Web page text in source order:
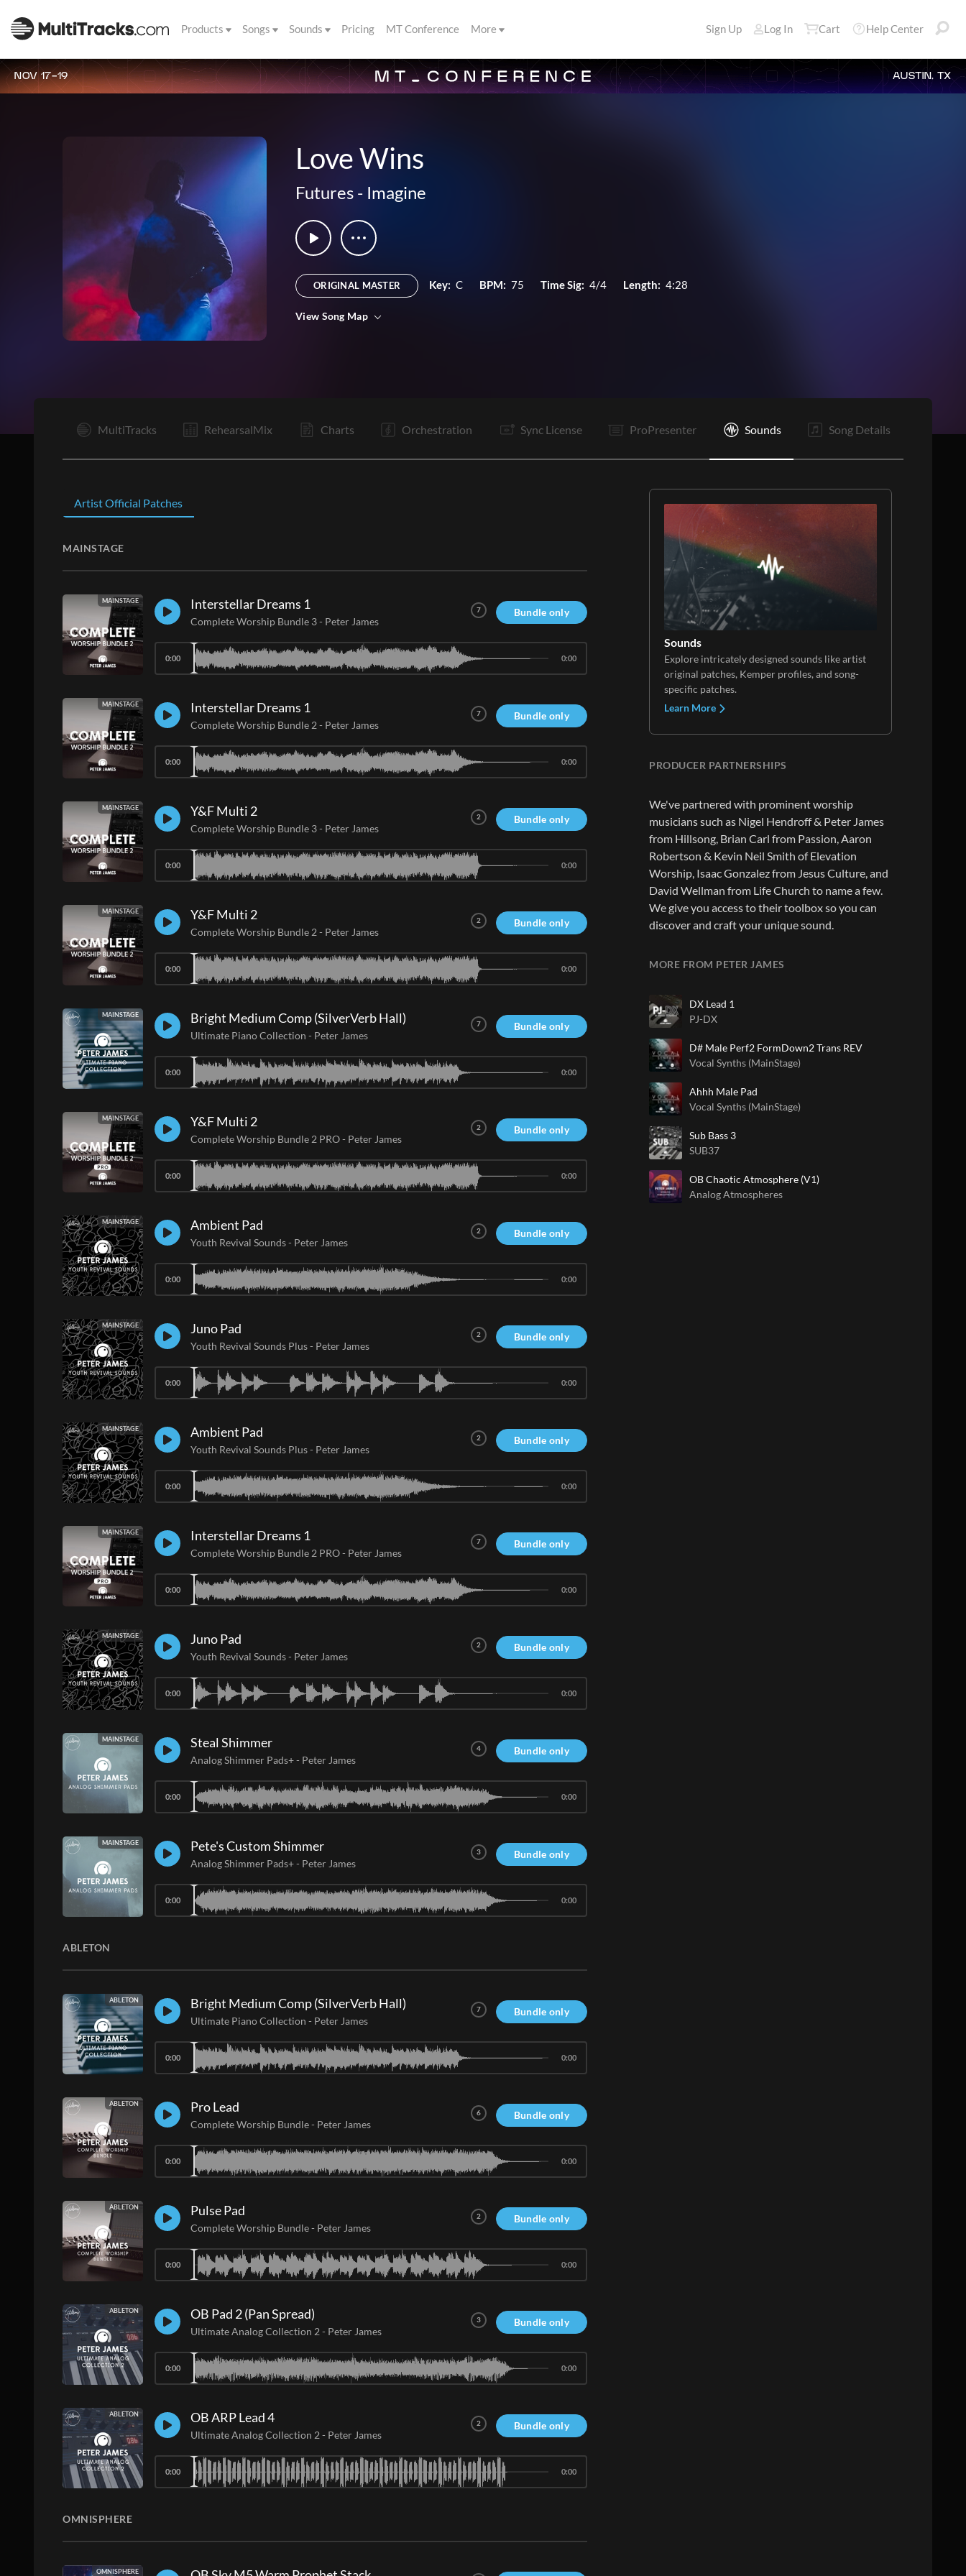
Products Songs Sounds Pricing MT Conference More Sign Up Log In Cart Help Center
NOV 17-19 AUSTIN, TX
Love Wins
Futures - Imagine
ORIGINAL MASTER Key: C BPM: 75 Time Sig: 4/4 Length: 4:28
View Song Map
MultiTracks RehearsalMix Charts Orchestration Sync License ProPresenter Sounds Song Details
Sounds
Explore intricately designed sounds like artist
original patches, Kemper profiles, and song-
specific patches.
Learn More
PRODUCER PARTNERSHIPS
We've partnered with prominent worship
musicians such as Nigel Hendroff & Peter James
from Hillsong, Brian Carl from Passion, Aaron
Robertson & Kevin Neil Smith of Elevation
Worship, Isaac Gonzalez from Jesus Culture, and
David Wellman from Life Church to name a few.
We give you access to their toolbox so you can
discover and craft your unique sound.
MORE FROM PETER JAMES
DX Lead 1
PJ-DX
D# Male Perf2 FormDown2 Trans REV
Vocal Synths (MainStage)
Ahhh Male Pad
Vocal Synths (MainStage)
Sub Bass 3
SUB37
OB Chaotic Atmosphere (V1)
Analog Atmospheres
Artist Official Patches
MAINSTAGE
MAINSTAGE Interstellar Dreams 1
Complete Worship Bundle 3- Peter James
7 Bundle only
0:00 0:00
MAINSTAGE Interstellar Dreams 1
Complete Worship Bundle 2 - Peter James
7 Bundle only
0:00 0:00
MAINSTAGE Y&F Multi 2
Complete Worship Bundle 3- Peter James
2 Bundle only
0:00 0:00
MAINSTAGE Y&F Multi 2
Complete Worship Bundle 2 - Peter James
2 Bundle only
0:00 0:00
MAINSTAGE Bright Medium Comp (SilverVerb Hall)
Ultimate Piano Collection - Peter James
7 Bundle only
0:00 0:00
MAINSTAGE Y&F Multi 2
Complete Worship Bundle 2 PRO- Peter James
2 Bundle only
0:00 0:00
MAINSTAGE Ambient Pad
Youth Revival Sounds- Peter James
2 Bundle only
0:00 0:00
MAINSTAGE Juno Pad
Youth Revival Sounds Plus- Peter James
2 Bundle only
0:00 0:00
MAINSTAGE Ambient Pad
Youth Revival Sounds Plus- Peter James
2 Bundle only
0:00 0:00
MAINSTAGE Interstellar Dreams 1
Complete Worship Bundle 2 PRO- Peter James
7 Bundle only
0:00 0:00
MAINSTAGE Juno Pad
Youth Revival Sounds- Peter James
2 Bundle only
0:00 0:00
MAINSTAGE Steal Shimmer
Analog Shimmer Pads+- Peter James
4 Bundle only
0:00 0:00
MAINSTAGE Pete's Custom Shimmer
Analog Shimmer Pads+- Peter James
3 Bundle only
0:00 0:00
ABLETON
ABLETON Bright Medium Comp (SilverVerb Hall)
Ultimate Piano Collection - Peter James
7 Bundle only
0:00 0:00
ABLETON Pro Lead
Complete Worship Bundle- Peter James
6 Bundle only
0:00 0:00
ABLETON Pulse Pad
Complete Worship Bundle- Peter James
2 Bundle only
0:00 0:00
ABLETON OB Pad 2 (Pan Spread)
Ultimate Analog Collection 2 - Peter James
3 Bundle only
0:00 0:00
ABLETON OB ARP Lead 4
Ultimate Analog Collection 2 - Peter James
2 Bundle only
0:00 0:00
OMNISPHERE
OMNISPHERE